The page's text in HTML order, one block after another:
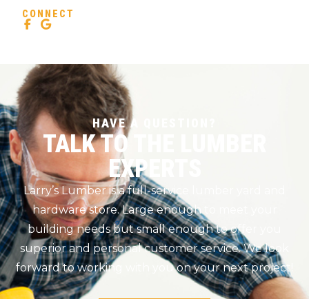
CONNECT
HAVE A QUESTION?
TALK TO THE LUMBER
EXPERTS
Larry’s Lumber is a full-service lumber yard and
hardware store. Large enough to meet your
building needs but small enough to offer you
superior and personal customer service. We look
forward to working with you on your next project!